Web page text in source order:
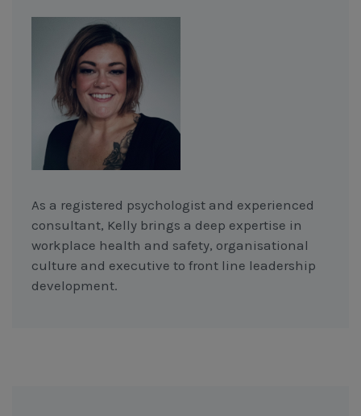
As a registered psychologist and experienced
consultant, Kelly brings a deep expertise in
workplace health and safety, organisational
culture and executive to front line leadership
development.